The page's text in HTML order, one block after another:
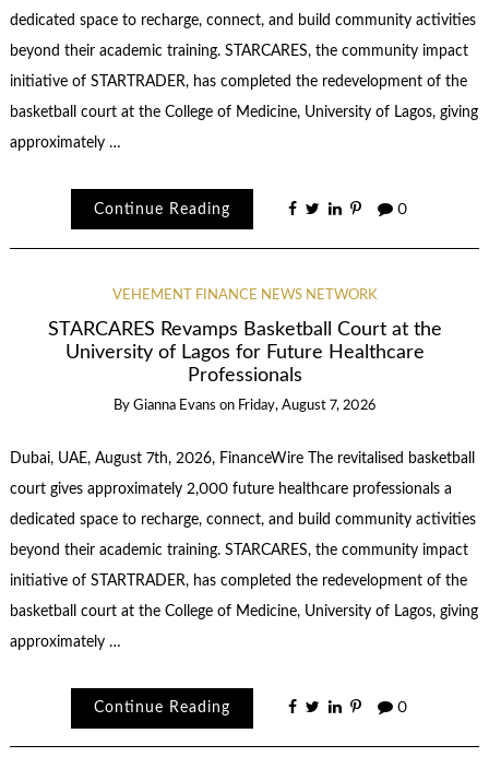
dedicated space to recharge, connect, and build community activities
beyond their academic training. STARCARES, the community impact
initiative of STARTRADER, has completed the redevelopment of the
basketball court at the College of Medicine, University of Lagos, giving
approximately …
Continue Reading 0
VEHEMENT FINANCE NEWS NETWORK
STARCARES Revamps Basketball Court at the
University of Lagos for Future Healthcare
Professionals
By Gianna Evans on Friday, August 7, 2026
Dubai, UAE, August 7th, 2026, FinanceWire The revitalised basketball
court gives approximately 2,000 future healthcare professionals a
dedicated space to recharge, connect, and build community activities
beyond their academic training. STARCARES, the community impact
initiative of STARTRADER, has completed the redevelopment of the
basketball court at the College of Medicine, University of Lagos, giving
approximately …
Continue Reading 0